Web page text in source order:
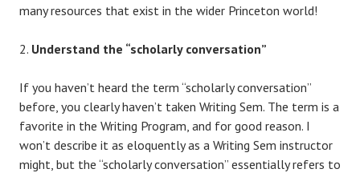
many resources that exist in the wider Princeton world!
Understand the “scholarly conversation”
If you haven’t heard the term “scholarly conversation”
before, you clearly haven’t taken Writing Sem. The term is a
favorite in the Writing Program, and for good reason. I
won’t describe it as eloquently as a Writing Sem instructor
might, but the “scholarly conversation” essentially refers to